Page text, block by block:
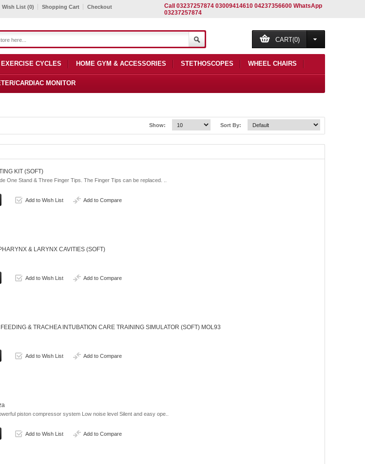
Wish List (0) Shopping Cart Checkout
Call 03237257874 03009414610 04237356600 WhatsApp
03237257874
CART(0)
EXERCISE CYCLES HOME GYM & ACCESSORIES STETHOSCOPES WHEEL CHAIRS
CARDIAC MONITOR
Sort By:
Show:
KIT (SOFT)
One Stand & Three Finger Tips. The Finger Tips can be replaced. ..
Add to Wish List Add to Compare
& LARYNX CAVITIES (SOFT)
Add to Wish List Add to Compare
& TRACHEA INTUBATION CARE TRAINING SIMULATOR (SOFT) MOL93
Add to Wish List Add to Compare
piston compressor system Low noise level Silent and easy ope..
Add to Wish List Add to Compare